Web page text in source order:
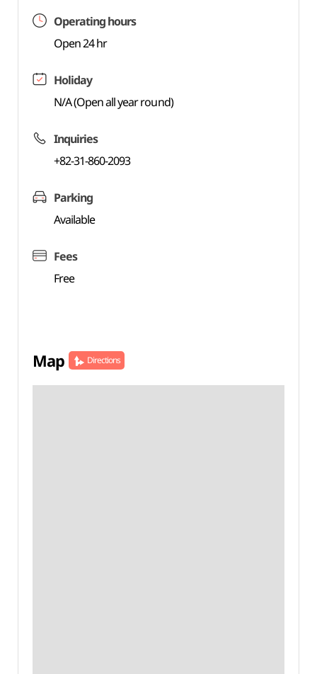
Operating hours
Open 24 hr
Holiday
N/A (Open all year round)
Inquiries
+82-31-860-2093
Parking
Available
Fees
Free
Map Directions